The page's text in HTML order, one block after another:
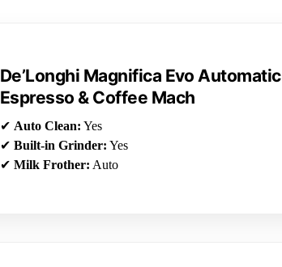
De’Longhi Magnifica Evo Automatic
Espresso & Coffee Mach
✔ Auto Clean: Yes
✔ Built-in Grinder: Yes
✔ Milk Frother: Auto